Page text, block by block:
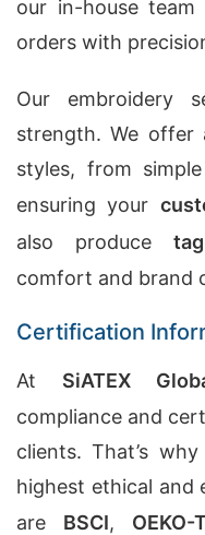
our in-house team
orders with
Our embroidery
strength. We offer
styles, from
ensuring your
also produce
comfort and brand
Certification
At SiATEX
compliance and
clients. That’s
highest ethical and
are BSCI, OEKO-